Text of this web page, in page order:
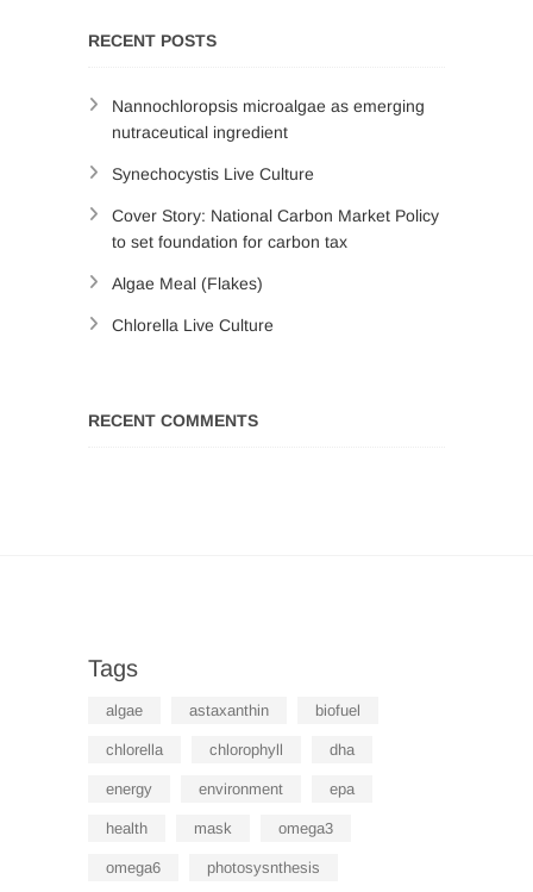
RECENT POSTS
Nannochloropsis microalgae as emerging
nutraceutical ingredient
Synechocystis Live Culture
Cover Story: National Carbon Market Policy
to set foundation for carbon tax
Algae Meal (Flakes)
Chlorella Live Culture
RECENT COMMENTS
Tags
algae astaxanthin biofuel
chlorella chlorophyll dha
energy environment epa
health mask omega3
omega6 photosysnthesis